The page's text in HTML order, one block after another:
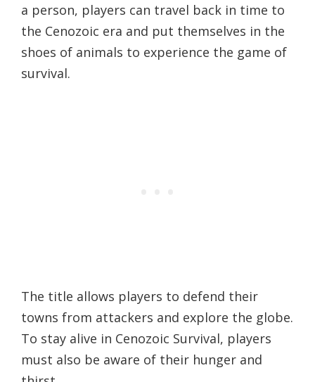
a person, players can travel back in time to
the Cenozoic era and put themselves in the
shoes of animals to experience the game of
survival.
The title allows players to defend their
towns from attackers and explore the globe.
To stay alive in Cenozoic Survival, players
must also be aware of their hunger and